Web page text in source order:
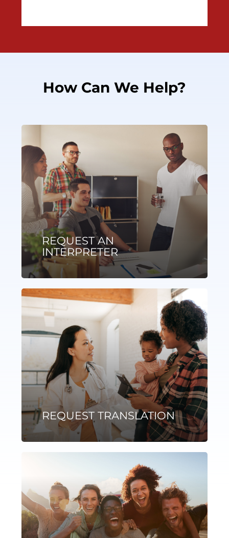
How Can We Help?
REQUEST AN
INTERPRETER
REQUEST TRANSLATION